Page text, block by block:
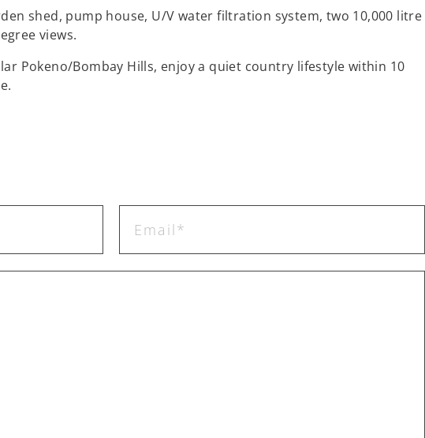
shed, pump house, U/V water filtration system, two 10,000 litre
views.
Pokeno/Bombay Hills, enjoy a quiet country lifestyle within 10